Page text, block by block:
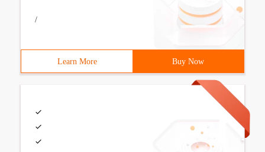
/
Learn More Buy Now